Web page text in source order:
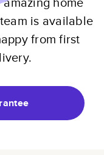
is available
from first